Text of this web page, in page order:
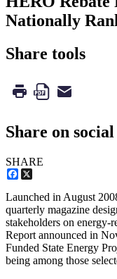
Nationally
Share tools
Share on social
SHARE
Facebook
Launched in August
quarterly magazine
stakeholders on energy-
Report announced in
Funded State Energy
being among those